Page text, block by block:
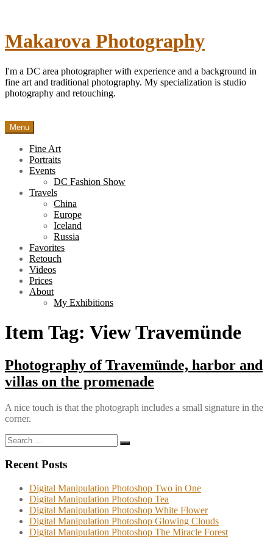
Makarova Photography
I'm a DC area photographer with experience and a background in
fine art and traditional photography. My specialization is studio
photography and retouching.
Menu
Fine Art
Portraits
Events
DC Fashion Show
Travels
China
Europe
Iceland
Russia
Favorites
Retouch
Videos
Prices
About
My Exhibitions
Item Tag: View Travemünde
Photography of Travemünde, harbor and
villas on the promenade
A nice touch is that the photograph includes a small signature in the
corner.
Search
for:
Search
Recent Posts
Digital Manipulation Photoshop Two in One
Digital Manipulation Photoshop Tea
Digital Manipulation Photoshop White Flower
Digital Manipulation Photoshop Glowing Clouds
Digital Manipulation Photoshop The Miracle Forest